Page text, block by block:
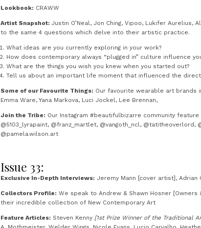
Lookbook: CRAWW
Artist Snapshot: Justin O’Neal, Jon Ching, Vipoo, Lukifer Aurelius,
to the same 4 questions which delve into their artistic practice.
What ideas are you currently exploring in your work?
How does contemporary always “plugged in” culture influence
What are the things you wish you knew when you started out?
Tell us about an important life moment that influenced the
Some of our Favourite Things: Our favourite wearable art brands
Emma Ware, Yana Markova, Luci Jockel, Lee Brennan,
Join the Tribe: Our Instagram #beautifulbizarre community feature
@5103_lyrapaint, @franz_martlet, @vangoth_ncl, @tatitheoverlord,
@pamela.wilson.art
Issue 33:
Exclusive In-Depth Interviews: Jeremy Mann [cover artist], Adrian
Collectors Profile: We speak to Andrew & Shawn Hosner
their incredible collection of New Contemporary Art
Feature Articles: Steven Kenny [1st Prize Winner of the Traditional